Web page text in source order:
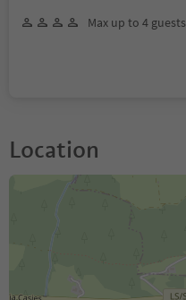
Max up to 4 guests
Location